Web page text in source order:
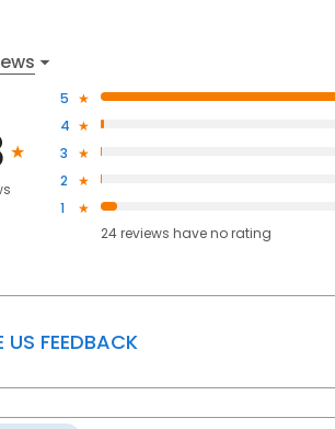
5
4
3
2
1
24reviews haveno rating
US FEEDBACK